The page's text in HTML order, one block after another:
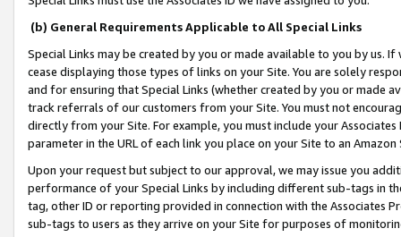
(b) General Requirements Applicable to All Special Links
Special Links may be created by you or made available to you by us.
cease displaying those types of links on your Site. You are solely
and for ensuring that Special Links (whether created by you or
track referrals of our customers from your Site. You must not
directly from your Site. For example, you must include your
parameter in the URL of each link you place on your Site to an
Upon your request but subject to our approval, we may issue you
performance of your Special Links by including different sub-tags in
tag, other ID or reporting provided in connection with the Associates
sub-tags to users as they arrive on your Site for purposes of